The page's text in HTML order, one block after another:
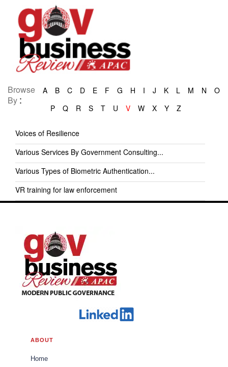
Browse
By :
A B C D E F G H I J K L M N
O
P
Q R S T U V W X Y Z
Voices of Resilience
Various Services By Government Consulting...
Various Types of Biometric Authentication...
VR training for law enforcement
ABOUT
Home